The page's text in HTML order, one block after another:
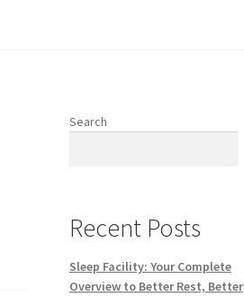
Search
Recent Posts
Sleep Facility: Your Complete
Overview to Better Rest, Better